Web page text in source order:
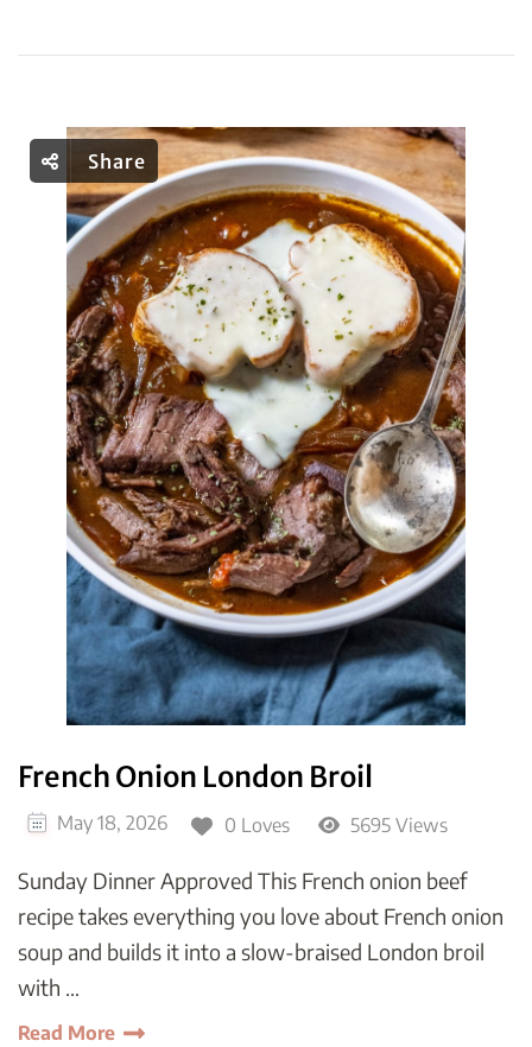
Share
French Onion London Broil
May 18, 2026 0 Loves 5695 Views
Sunday Dinner Approved This French onion beef
recipe takes everything you love about French onion
soup and builds it into a slow-braised London broil
with …
Read More